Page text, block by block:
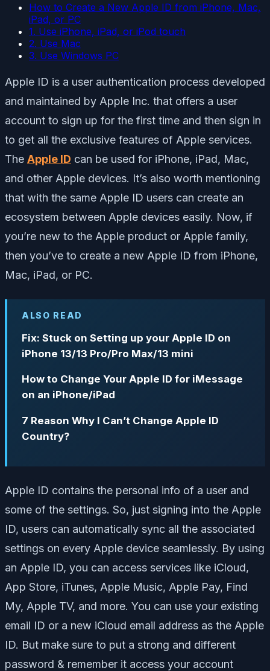
How to Create a New Apple ID from iPhone, Mac,
iPad, or PC
1. Use iPhone, iPad, or iPod touch
2. Use Mac
3. Use Windows PC
Apple ID is a user authentication process developed
and maintained by Apple Inc. that offers a user
account to sign up for the first time and then sign in
to get all the exclusive features of Apple services.
The Apple ID can be used for iPhone, iPad, Mac,
and other Apple devices. It’s also worth mentioning
that with the same Apple ID users can create an
ecosystem between Apple devices easily. Now, if
you’re new to the Apple product or Apple family,
then you’ve to create a new Apple ID from iPhone,
Mac, iPad, or PC.
ALSO READ
Fix: Stuck on Setting up your Apple ID on
iPhone 13/13 Pro/Pro Max/13 mini
How to Change Your Apple ID for iMessage
on an iPhone/iPad
7 Reason Why I Can’t Change Apple ID
Country?
Apple ID contains the personal info of a user and
some of the settings. So, just signing into the Apple
ID, users can automatically sync all the associated
settings on every Apple device seamlessly. By using
an Apple ID, you can access services like iCloud,
App Store, iTunes, Apple Music, Apple Pay, Find
My, Apple TV, and more. You can use your existing
email ID or a new iCloud email address as the Apple
ID. But make sure to put a strong and different
password & remember it access your account